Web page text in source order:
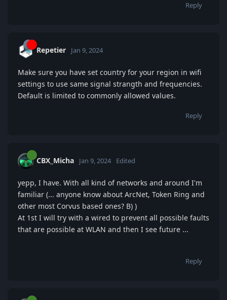
Reply
Repetier Jan 9, 2024
Make sure you have set country for your region in wifi
settings to use same signal strangth and frequencies.
Default is limited to commonly allowed values.
Reply
CBX_Micha Jan 9, 2024 Edited
yepp, I have. With all kind of networks and around I'm
familiar (... anyone know about ArcNet, Token Ring and
other most Corvus based ones? B) )
At 1st I will try with a wired to prevent all possible faults
that are possible at WLAN and then I see future ...
Reply